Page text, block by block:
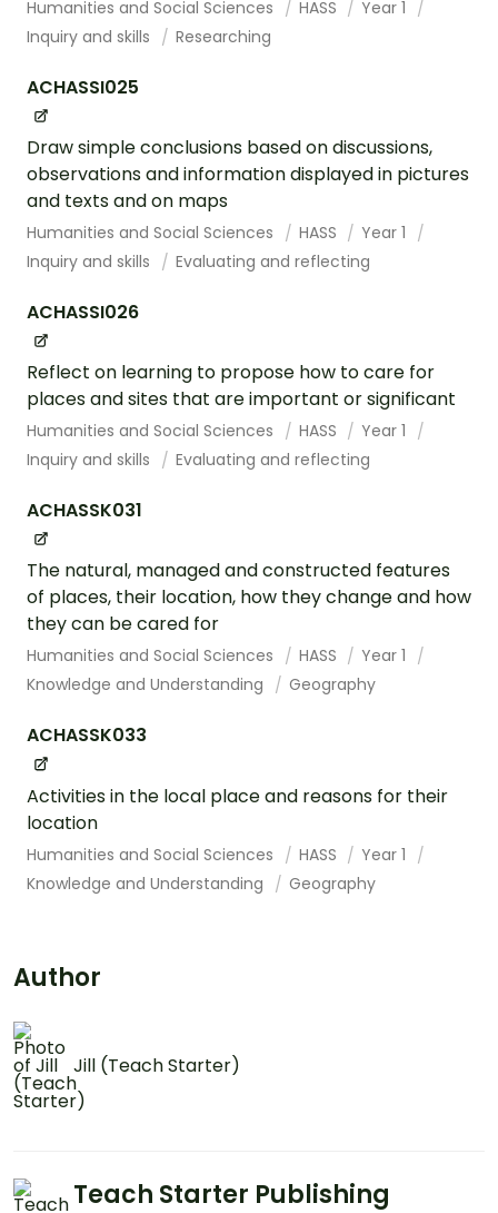
Humanities and Social Sciences HASS
Year 1
Inquiry and skills
Researching
ACHASSI025
Draw simple conclusions based on discussions,
observations and information displayed in pictures
and texts and on maps
Humanities and Social Sciences HASS
Year 1
Inquiry and skills
Evaluating and reflecting
ACHASSI026
Reflect on learning to propose how to care for
places and sites that are important or significant
Humanities and Social Sciences HASS
Year 1
Inquiry and skills
Evaluating and reflecting
ACHASSK031
The natural, managed and constructed features
of places, their location, how they change and how
they can be cared for
Humanities and Social Sciences HASS
Year 1
Knowledge and Understanding
Geography
ACHASSK033
Activities in the local place and reasons for their
location
Humanities and Social Sciences HASS
Year 1
Knowledge and Understanding
Geography
Author
Jill (Teach Starter)
Teach Starter Publishing